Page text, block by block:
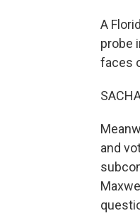
A
probe
faces
and